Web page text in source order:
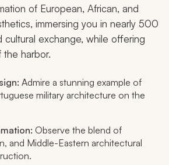
of European, African, and
immersing you in nearly 500
cultural exchange, while offering
the harbor.
Admire a stunning example of
military architecture on the
Observe the blend of
and Middle-Eastern architectural